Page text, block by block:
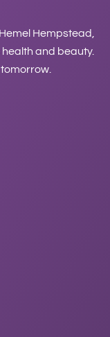
Hempstead,
and beauty.